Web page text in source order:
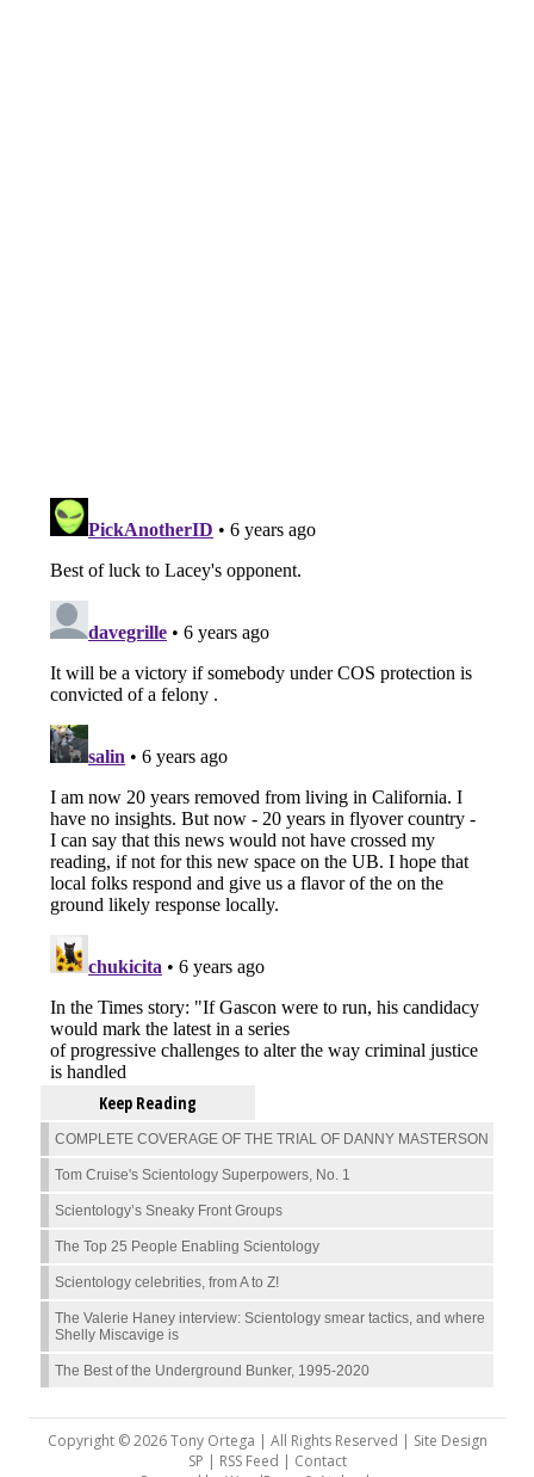
Keep Reading
COMPLETE COVERAGE OF THE TRIAL OF DANNY MASTERSON
Tom Cruise's Scientology Superpowers, No. 1
Scientology’s Sneaky Front Groups
The Top 25 People Enabling Scientology
Scientology celebrities, from A to Z!
The Valerie Haney interview: Scientology smear tactics, and where
Shelly Miscavige is
The Best of the Underground Bunker, 1995-2020
Copyright © 2026 Tony Ortega | All Rights Reserved | Site Design
SP | RSS Feed | Contact